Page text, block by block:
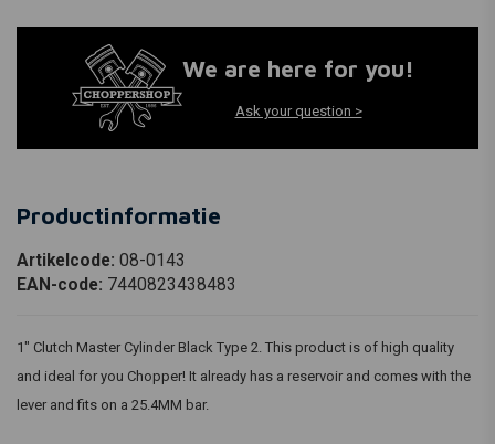
We are here for you!
Ask your question >
Productinformatie
Artikelcode: 08-0143
EAN-code: 7440823438483
1" Clutch Master Cylinder Black Type 2. This product is of high quality
and ideal for you Chopper! It already has a reservoir and comes with the
lever and fits on a 25.4MM bar.